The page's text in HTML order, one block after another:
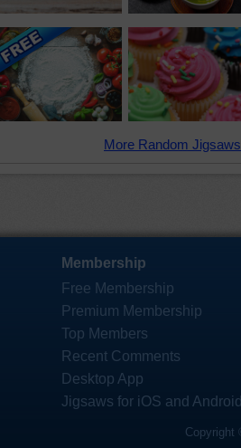
More Random
Membership
Free Membership
Premium Membership
Top Members
Recent Comments
Desktop App
Jigsaws for iOS and
Copyright